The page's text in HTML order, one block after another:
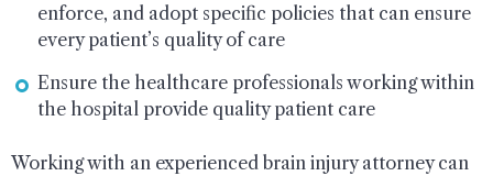
enforce, and adopt specific policies that can ensure
every patient’s quality of care
Ensure the healthcare professionals working within
the hospital provide quality patient care
Working with an experienced brain injury attorney can